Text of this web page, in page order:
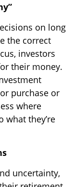
on long
the correct
investors
their money.
purchase or
where
what they’re
uncertainty,